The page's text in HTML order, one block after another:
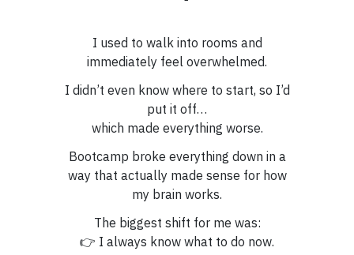
I used to walk into rooms and
immediately feel overwhelmed.
I didn’t even know where to start, so I’d
put it off…
which made everything worse.
Bootcamp broke everything down in a
way that actually made sense for how
my brain works.
The biggest shift for me was:
👉 I always know what to do now.